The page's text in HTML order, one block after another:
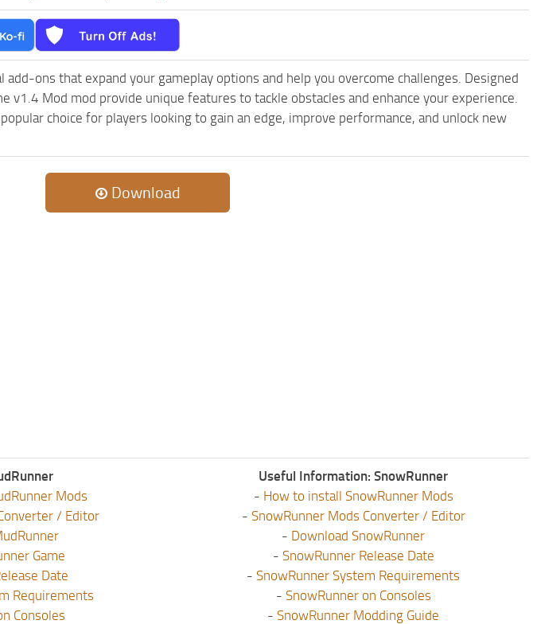
ons that expand your gameplay options and help you overcome challenges. Designed
v1.4 Mod mod provide unique features to tackle obstacles and enhance your experience.
choice for players looking to gain an edge, improve performance, and unlock new
Download
Mods
/ Editor
Game
Date
Requirements
Consoles
Useful Information: SnowRunner
- How to install SnowRunner Mods
- SnowRunner Mods Converter / Editor
- Download SnowRunner
- SnowRunner Release Date
- SnowRunner System Requirements
- SnowRunner on Consoles
- SnowRunner Modding Guide